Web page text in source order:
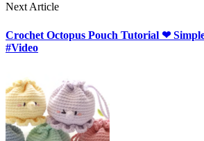
Next Article
Crochet Octopus Pouch Tutorial ❤
#Video